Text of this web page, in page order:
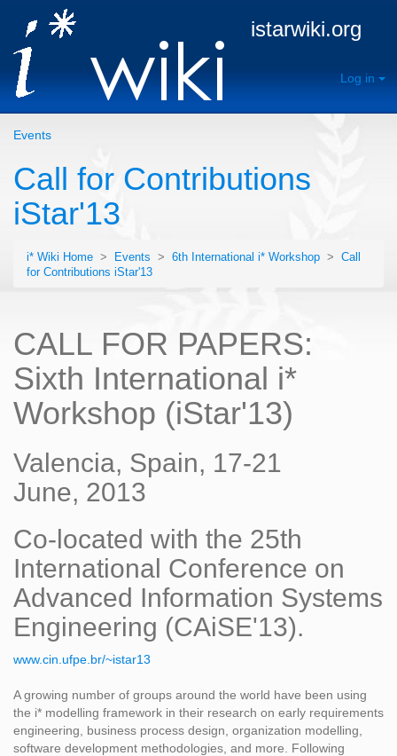
istarwiki.org
Log in
Events
Call for Contributions
iStar'13
i* Wiki Home > Events > 6th International i* Workshop > Call
for Contributions iStar'13
CALL FOR PAPERS:
Sixth International i*
Workshop (iStar'13)
Valencia, Spain, 17-21
June, 2013
Co-located with the 25th
International Conference on
Advanced Information Systems
Engineering (CAiSE'13).
www.cin.ufpe.br/~istar13
A growing number of groups around the world have been using
the i* modelling framework in their research on early requirements
engineering, business process design, organization modelling,
software development methodologies, and more. Following